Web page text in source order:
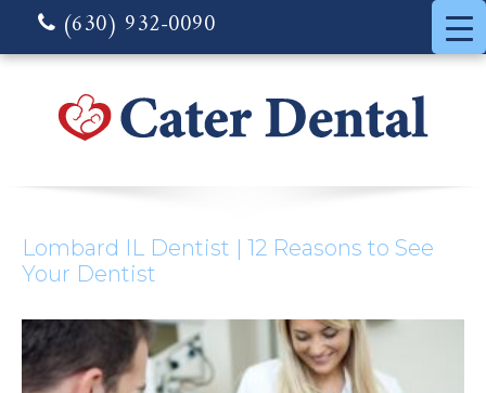
(630) 932-0090
Lombard IL Dentist | 12 Reasons to See
Your Dentist